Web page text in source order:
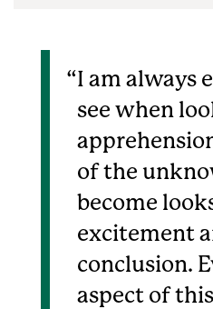
I am always
see when
of the
become
excitement
conclusion.
aspect of this